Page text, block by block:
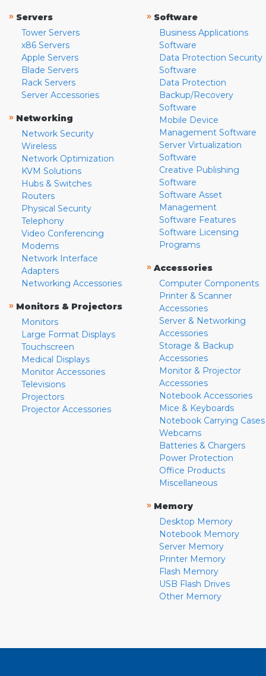
» Servers
Tower Servers
x86 Servers
Apple Servers
Blade Servers
Rack Servers
Server Accessories
» Networking
Network Security
Wireless
Network Optimization
KVM Solutions
Hubs & Switches
Routers
Physical Security
Telephony
Video Conferencing
Modems
Network Interface
Adapters
Networking Accessories
» Monitors & Projectors
Monitors
Large Format Displays
Touchscreen
Medical Displays
Monitor Accessories
Televisions
Projectors
Projector Accessories
» Software
Business Applications
Software
Data Protection Security
Software
Data Protection
Backup/Recovery
Software
Mobile Device
Management Software
Server Virtualization
Software
Creative Publishing
Software
Software Asset
Management
Software Features
Software Licensing
Programs
» Accessories
Computer Components
Printer & Scanner
Accessories
Server & Networking
Accessories
Storage & Backup
Accessories
Monitor & Projector
Accessories
Notebook Accessories
Mice & Keyboards
Notebook Carrying Cases
Webcams
Batteries & Chargers
Power Protection
Office Products
Miscellaneous
» Memory
Desktop Memory
Notebook Memory
Server Memory
Printer Memory
Flash Memory
USB Flash Drives
Other Memory